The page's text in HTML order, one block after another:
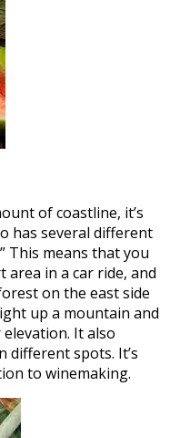
of coastline, it’s
has several different
This means that you
area in a car ride, and
on the east side
up a mountain and
It also
different spots. It’s
to winemaking.